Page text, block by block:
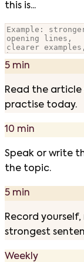
this is...
5 min
Read the
practise today.
10 min
Speak or write
the topic.
5 min
Record
strongest
Weekly